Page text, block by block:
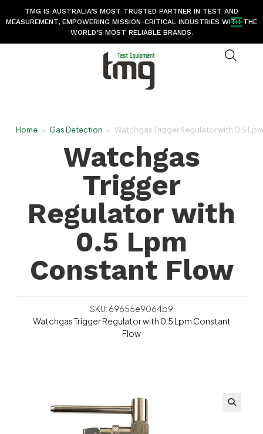
TMG IS AUSTRALIA’S MOST TRUSTED PARTNER IN TEST AND
MEASUREMENT, EMPOWERING MISSION-CRITICAL INDUSTRIES WITH THE
WORLD’S MOST RELIABLE BRANDS.
Home > Gas Detection > Watchgas Trigger Regulator with 0.5
Watchgas
Trigger
Regulator with
0.5 Lpm
Constant Flow
SKU: 69655e9064b9
Watchgas Trigger Regulator with 0.5 Lpm Constant
Flow